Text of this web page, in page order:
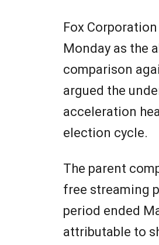
Fox
Monday as the
comparison
argued the
acceleration
election cycle.
The parent
free streaming
period ended
attributable to